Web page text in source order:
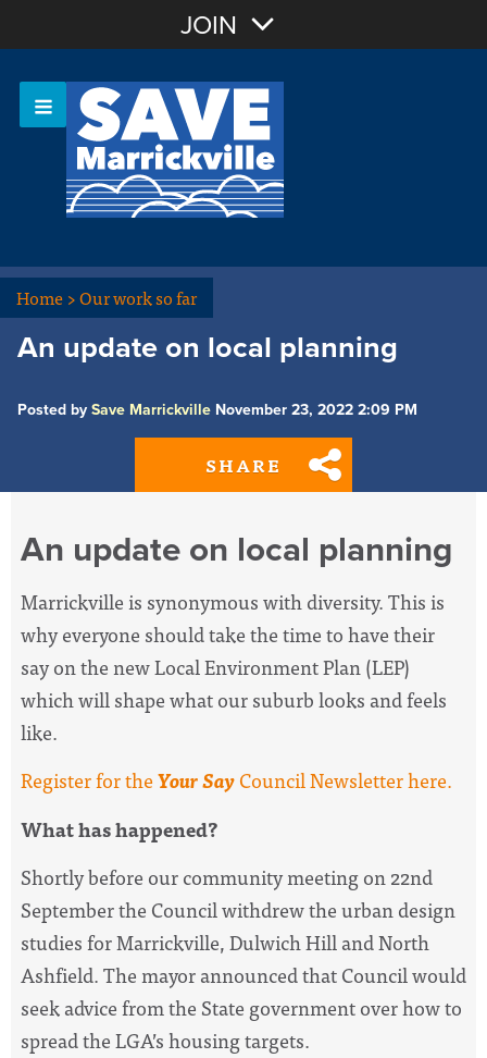
OR Sign In
Or login with:
JOIN
Home>Our work so far
An update on local planning
Posted by Save Marrickville November 23, 2022 2:09 PM
SHARE
An update on local planning
Marrickville is synonymous with diversity. This is
why everyone should take the time to have their
say on the new Local Environment Plan (LEP)
which will shape what our suburb looks and feels
like.
Register for theYour SayCouncil Newsletter here.
What has happened?
Shortly before our community meeting on 22nd
September the Council withdrew the urban design
studies for Marrickville, Dulwich Hill and North
Ashfield. The mayor announced that Council would
seek advice from the State government over how to
spread the LGA’s housing targets.